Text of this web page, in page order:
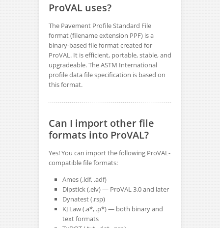
ProVAL uses?
The Pavement Profile Standard File
format (filename extension PPF) is a
binary-based file format created for
ProVAL. It is efficient, portable, stable, and
upgradeable. The ASTM International
profile data file specification is based on
this format.
Can I import other file
formats into ProVAL?
Yes! You can import the following ProVAL-
compatible file formats:
Ames (.ldf, .adf)
Dipstick (.elv) — ProVAL 3.0 and later
Dynatest (.rsp)
KJ Law (.a*, .p*) — both binary and
text formats